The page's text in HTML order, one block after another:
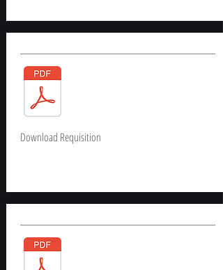
Download Requisition